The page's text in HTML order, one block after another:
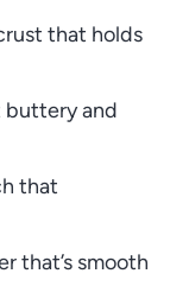
that holds
buttery and
that
that’s smooth